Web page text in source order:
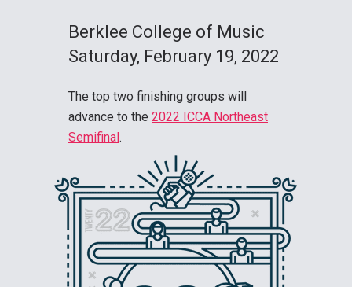
Berklee College of Music
Saturday, February 19, 2022
The top two finishing groups will
advance to the 2022 ICCA Northeast
Semifinal.